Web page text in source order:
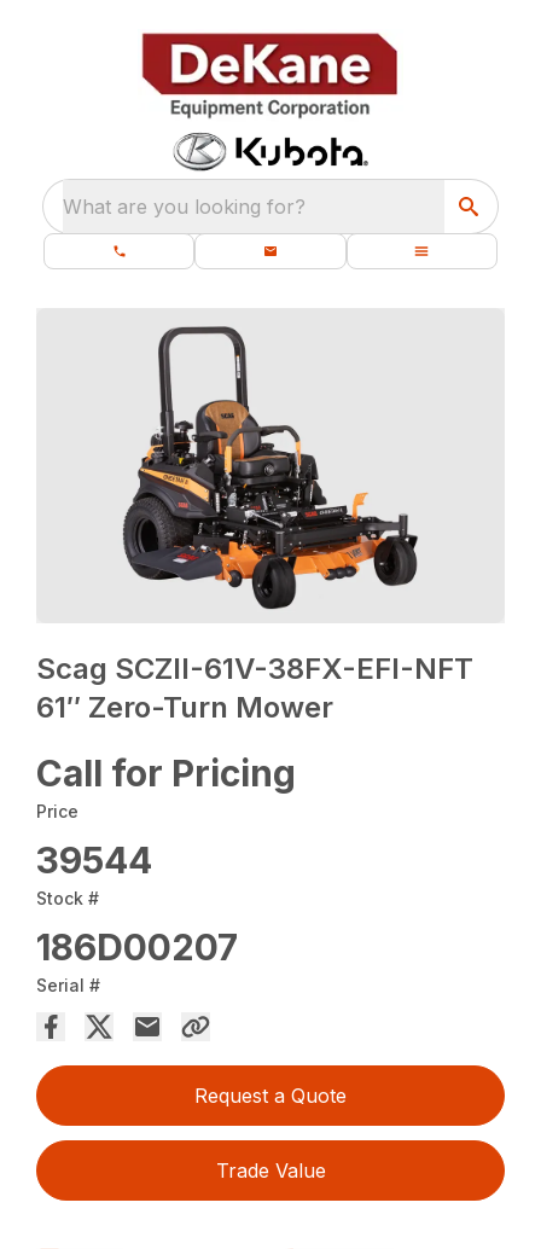
What are you looking for?
Scag SCZII-61V-38FX-EFI-NFT
61″ Zero-Turn Mower
Call for Pricing
Price
39544
Stock #
186D00207
Serial #
Request a Quote
Trade Value